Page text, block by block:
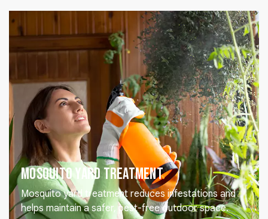
Mosquito Yard Treatment
Mosquito yard treatment reduces infestations and
helps maintain a safer, pest-free outdoor space.